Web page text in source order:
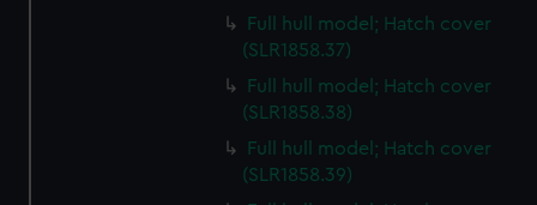
Full hull model; Hatch cover
(SLR1858.37)
Full hull model; Hatch cover
(SLR1858.38)
Full hull model; Hatch cover
(SLR1858.39)